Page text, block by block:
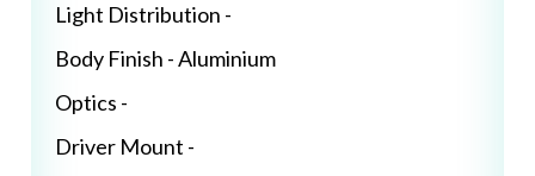
Light Distribution -
Body Finish - Aluminium
Optics -
Driver Mount -